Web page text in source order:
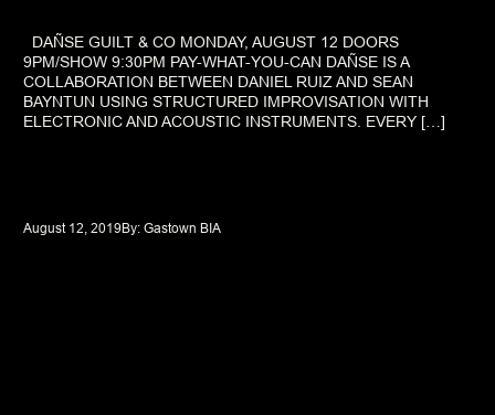
DAÑSE GUILT & CO MONDAY, AUGUST 12 DOORS
9PM/SHOW 9:30PM PAY-WHAT-YOU-CAN DAÑSE IS A
COLLABORATION BETWEEN DANIEL RUIZ AND SEAN
BAYNTUN USING STRUCTURED IMPROVISATION WITH
ELECTRONIC AND ACOUSTIC INSTRUMENTS. EVERY […]
August 12, 2019By: Gastown BIA